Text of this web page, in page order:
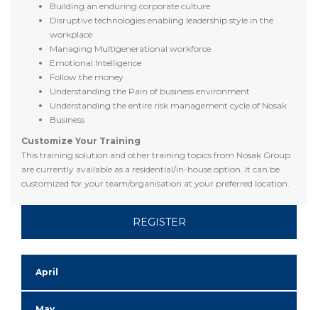
Building an enduring corporate culture
Disruptive technologies enabling leadership style in the
workplace
Managing Multigenerational workforce
Emotional Intelligence
Follow the money
Understanding the Pain of business environment
Understanding the entire risk management cycle of Nosak
Business
Customize Your Training
This training solution and other training topics from Nosak Group
are currently available as a residential/in-house option. It can be
customized for your team/organisation at your preferred location.
REGISTER
April